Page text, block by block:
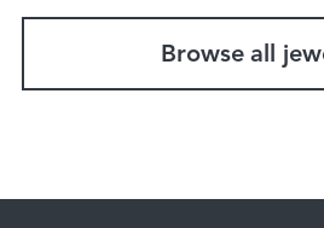
Browse all